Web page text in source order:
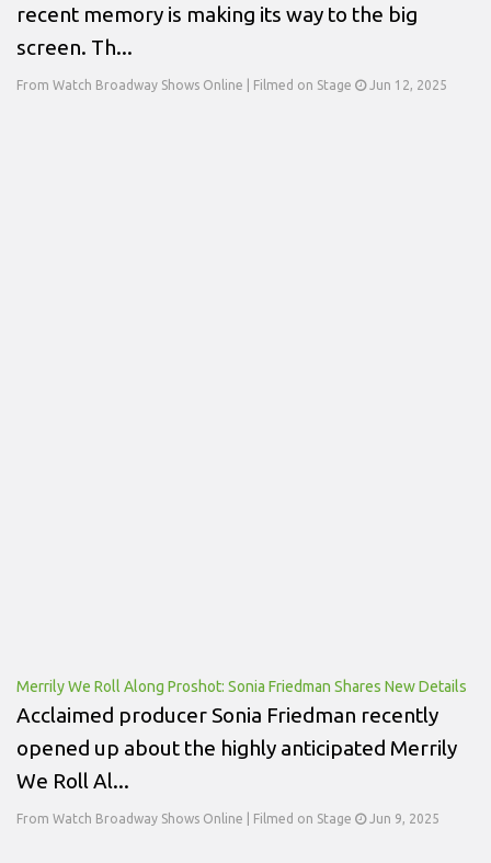
recent memory is making its way to the big
screen. Th...
From Watch Broadway Shows Online | Filmed on Stage Jun 12, 2025
Merrily We Roll Along Proshot: Sonia Friedman Shares New Details
Acclaimed producer Sonia Friedman recently
opened up about the highly anticipated Merrily
We Roll Al...
From Watch Broadway Shows Online | Filmed on Stage Jun 9, 2025